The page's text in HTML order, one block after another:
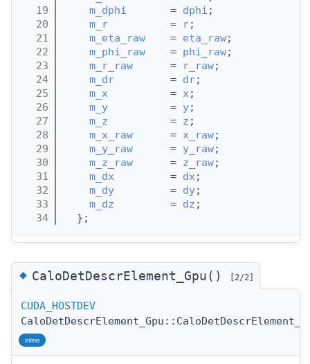
   19
m_dphi
       =
dphi ;
   20
m_r
          =
r;
   21
m_eta_raw
    =
eta_raw;
   22
m_phi_raw
    =
phi_raw;
   23
m_r_raw
      =
r_raw;
   24
m_dr
         =
dr;
   25
m_x
          =
x;
   26
m_y
          =
y;
   27
m_z
          =
z ;
   28
m_x_raw
      =
x_raw;
   29
m_y_raw
      =
y_raw;
   30
m_z_raw
      =
z_raw;
   31
m_dx
         =
dx;
   32
m_dy
         =
dy;
   33
m_dz
         =
dz ;
   34
  };
◆CaloDetDescrElement_Gpu() [2/2]
CUDA_HOSTDEV
inline